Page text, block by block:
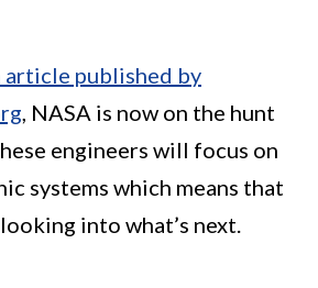
published by
, NASA is now on the hunt
engineers will focus on
systems which means that
into what’s next.